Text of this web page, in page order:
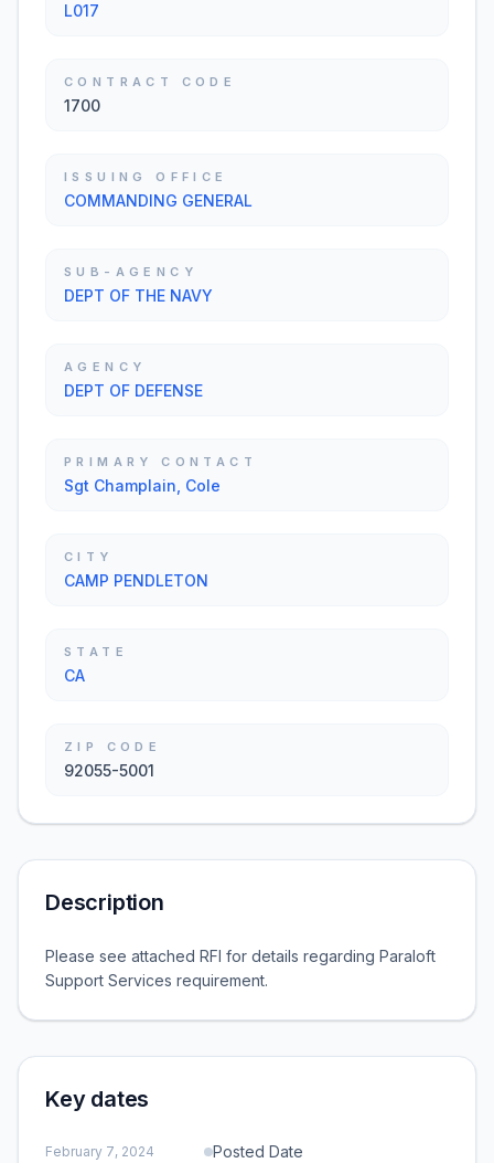
L017
CONTRACT CODE
1700
ISSUING OFFICE
COMMANDING GENERAL
SUB-AGENCY
DEPT OF THE NAVY
AGENCY
DEPT OF DEFENSE
PRIMARY CONTACT
Sgt Champlain, Cole
CITY
CAMP PENDLETON
STATE
CA
ZIP CODE
92055-5001
Description
Please see attached RFI for details regarding Paraloft
Support Services requirement.
Key dates
February 7, 2024 Posted Date